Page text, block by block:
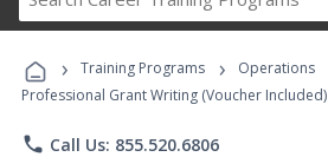
Career
Programs
› Training Programs › Operations
Professional Grant Writing (Voucher Included)
phone Call Us: 855.520.6806